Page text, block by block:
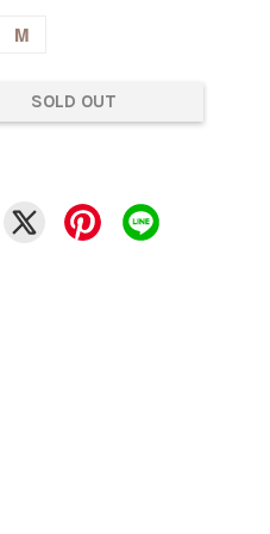
M
SOLD OUT